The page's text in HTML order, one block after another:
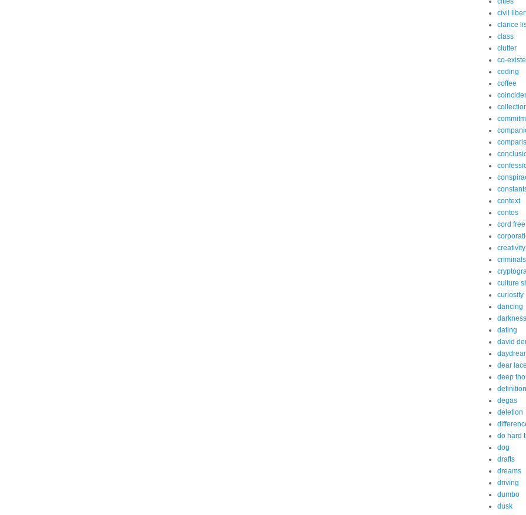
civil
clarice
class
clutter
co-
coding
coffee
context
contos
cord free
creativity
criminals
culture
curiosity
dancing
darkness
dating
david
dear lace
deep
degas
deletion
do hard
dog
drafts
dreams
driving
dumbo
dusk